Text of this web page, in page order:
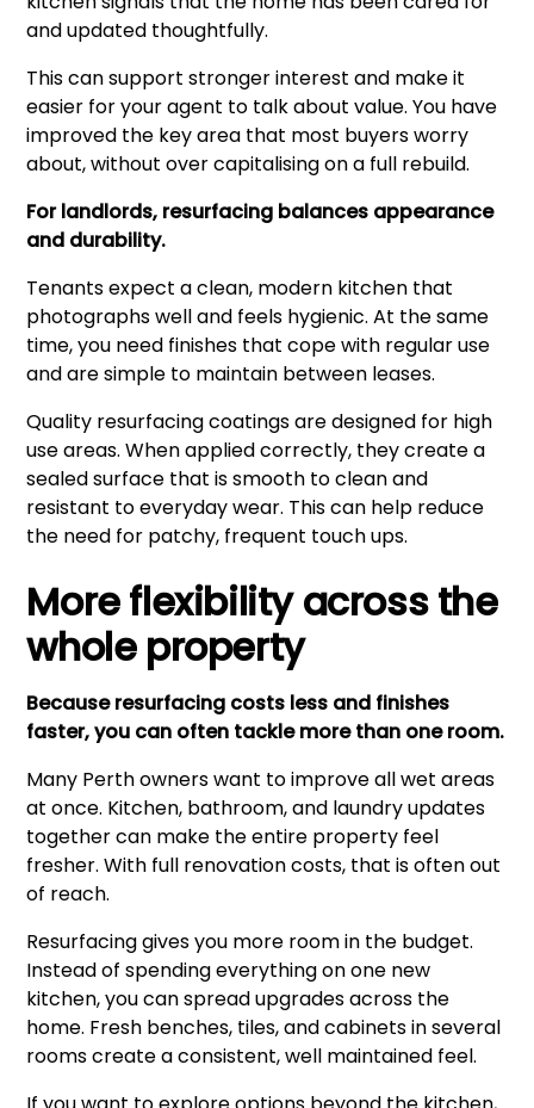
and updated thoughtfully.
This can support stronger interest and make it
easier for your agent to talk about value. You have
improved the key area that most buyers worry
about, without over capitalising on a full rebuild.
For landlords, resurfacing balances appearance
and durability.
Tenants expect a clean, modern kitchen that
photographs well and feels hygienic. At the same
time, you need finishes that cope with regular use
and are simple to maintain between leases.
Quality resurfacing coatings are designed for high
use areas. When applied correctly, they create a
sealed surface that is smooth to clean and
resistant to everyday wear. This can help reduce
the need for patchy, frequent touch ups.
More flexibility across the
whole property
Because resurfacing costs less and finishes
faster, you can often tackle more than one room.
Many Perth owners want to improve all wet areas
at once. Kitchen, bathroom, and laundry updates
together can make the entire property feel
fresher. With full renovation costs, that is often out
of reach.
Resurfacing gives you more room in the budget.
Instead of spending everything on one new
kitchen, you can spread upgrades across the
home. Fresh benches, tiles, and cabinets in several
rooms create a consistent, well maintained feel.